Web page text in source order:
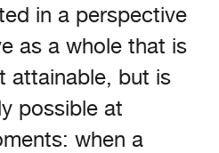
in a perspective
as a whole that is
attainable, but is
possible at
when a